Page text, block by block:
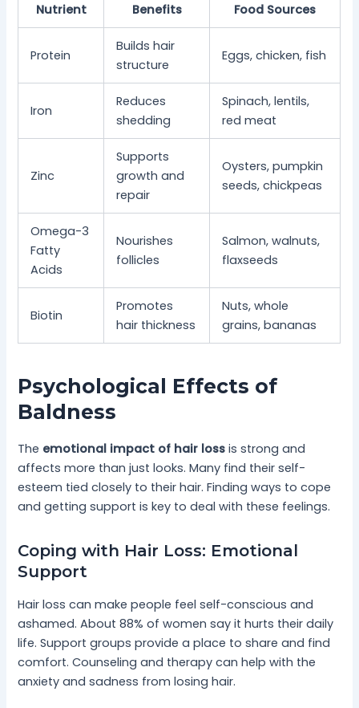
Nutrient Benefits Food Sources
Protein
Builds hair
structure
Eggs, chicken, fish
Iron
Reduces
shedding
Spinach, lentils,
red meat
Zinc
Supports
growth and
repair
Oysters, pumpkin
seeds, chickpeas
Omega-3
Fatty
Acids
Nourishes
follicles
Salmon, walnuts,
flaxseeds
Biotin
Promotes
hair thickness
Nuts, whole
grains, bananas
Psychological Effects of
Baldness
The emotional impact of hair loss is strong and
affects more than just looks. Many find their self-
esteem tied closely to their hair. Finding ways to cope
and getting support is key to deal with these feelings.
Coping with Hair Loss: Emotional
Support
Hair loss can make people feel self-conscious and
ashamed. About 88% of women say it hurts their daily
life. Support groups provide a place to share and find
comfort. Counseling and therapy can help with the
anxiety and sadness from losing hair.